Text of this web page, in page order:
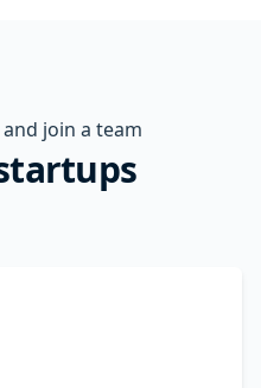
join a team